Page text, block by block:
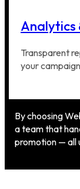
Analytics
Transparent
your
By choosing
a team that
promotion — all